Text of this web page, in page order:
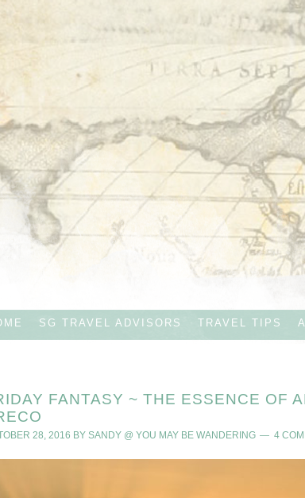
SG TRAVEL ADVISORS TRAVEL TIPS
FANTASY ~ THE ESSENCE OF
28, 2016 BY SANDY @ YOU MAY BE WANDERING 4